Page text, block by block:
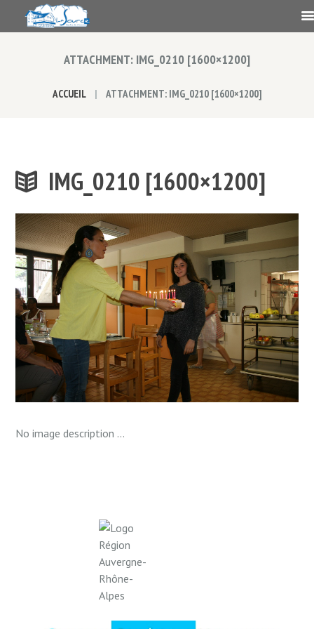
ATTACHMENT: IMG_0210 [1600×1200]
ACCUEIL ATTACHMENT: IMG_0210 [1600×1200]
IMG_0210 [1600×1200]
No image description ...